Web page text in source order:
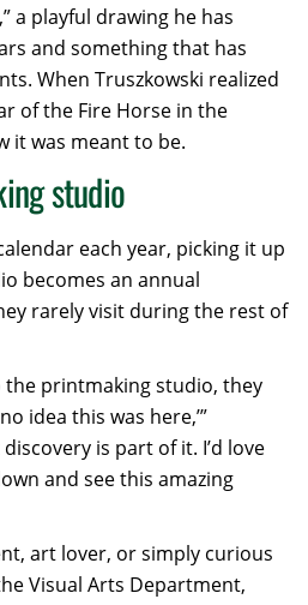
a playful drawing he has
and something that has
When Truszkowski realized
of the Fire Horse in the
it was meant to be.
studio
each year, picking it up
becomes an annual
rarely visit during the rest of
the printmaking studio, they
idea this was here,’”
is part of it. I’d love
and see this amazing
art lover, or simply curious
Visual Arts Department,